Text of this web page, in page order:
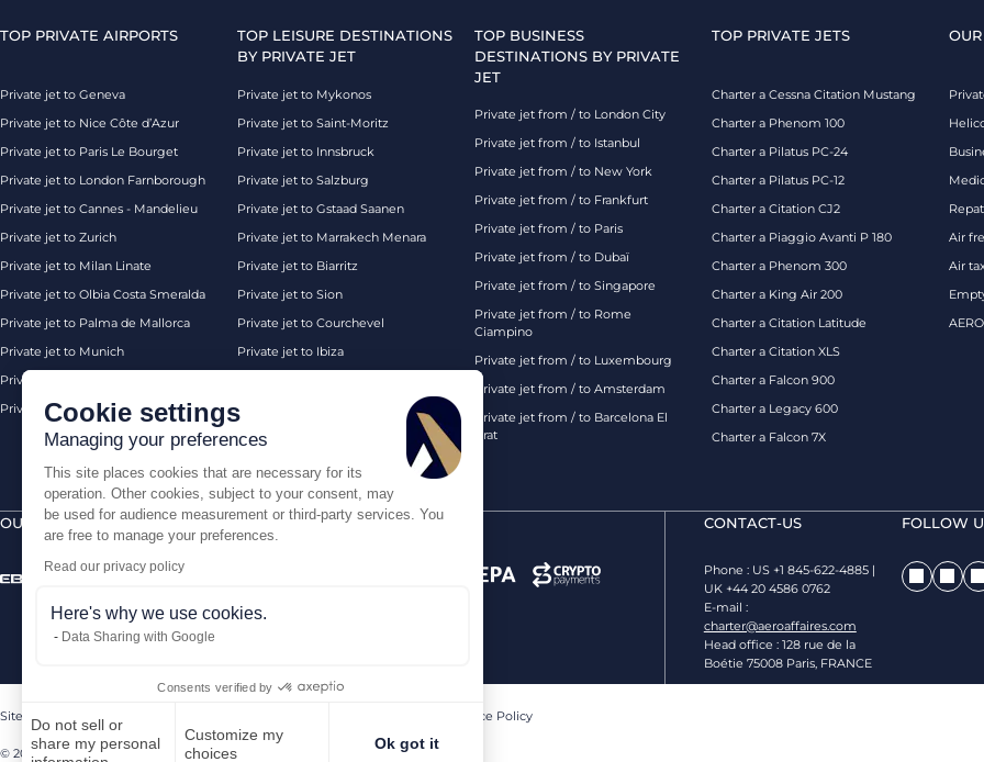
Cookie settings
Managing your preferences
This site places cookies that are necessary for its
operation. Other cookies, subject to your consent, may
be used for audience measurement or third-party services. You
are free to manage your preferences.
Read our privacy policy
Here's why we use cookies.
Data Sharing with Google
Consents verified by
Do not sell or
share my personal
Customize my
choices
Ok got it
TOP PRIVATE AIRPORTS
Private jet to Geneva
Private jet to Nice Côte d’Azur
Private jet to Paris Le Bourget
Private jet to London Farnborough
Private jet to Cannes - Mandelieu
Private jet to Zurich
Private jet to Milan Linate
Private jet to Olbia Costa Smeralda
Private jet to Palma de Mallorca
Private jet to Munich
Private jet to Monaco
Private jet to London Biggin Hill
TOP LEISURE DESTINATIONS
BY PRIVATE JET
Private jet to Mykonos
Private jet to Saint-Moritz
Private jet to Innsbruck
Private jet to Salzburg
Private jet to Gstaad Saanen
Private jet to Marrakech Menara
Private jet to Biarritz
Private jet to Sion
Private jet to Courchevel
Private jet to Ibiza
Private jet London
TOP BUSINESS
DESTINATIONS BY PRIVATE
JET
Private jet from / to London City
Private jet from / to Istanbul
Private jet from / to New York
Private jet from / to Frankfurt
Private jet from / to Paris
Private jet from / to Dubaï
Private jet from / to Singapore
Private jet from / to Rome
Ciampino
Private jet from / to Luxembourg
Private jet from / to Amsterdam
Private jet from / to Barcelona El
Prat
TOP PRIVATE JETS
Charter a Cessna Citation Mustang
Charter a Phenom 100
Charter a Pilatus PC-24
Charter a Pilatus PC-12
Charter a Citation CJ2
Charter a Piaggio Avanti P 180
Charter a Phenom 300
Charter a King Air 200
Charter a Citation Latitude
Charter a Citation XLS
Charter a Falcon 900
Charter a Legacy 600
Charter a Falcon 7X
Air
Air
OUR CERTIFICATIONS SECURE PAYMENTS BY CONTACT-US
Phone : US +1 845-622-4885 |
UK +44 20 4586 0762
E-mail :
charter@aeroaffaires.com
Head office : 128 rue de la
Boétie 75008 Paris, FRANCE
FOLLOW
Sitemap Legal Notice Sanctions Compliance Policy
© 2026 AEROAFFAIRES. All rights reserved.